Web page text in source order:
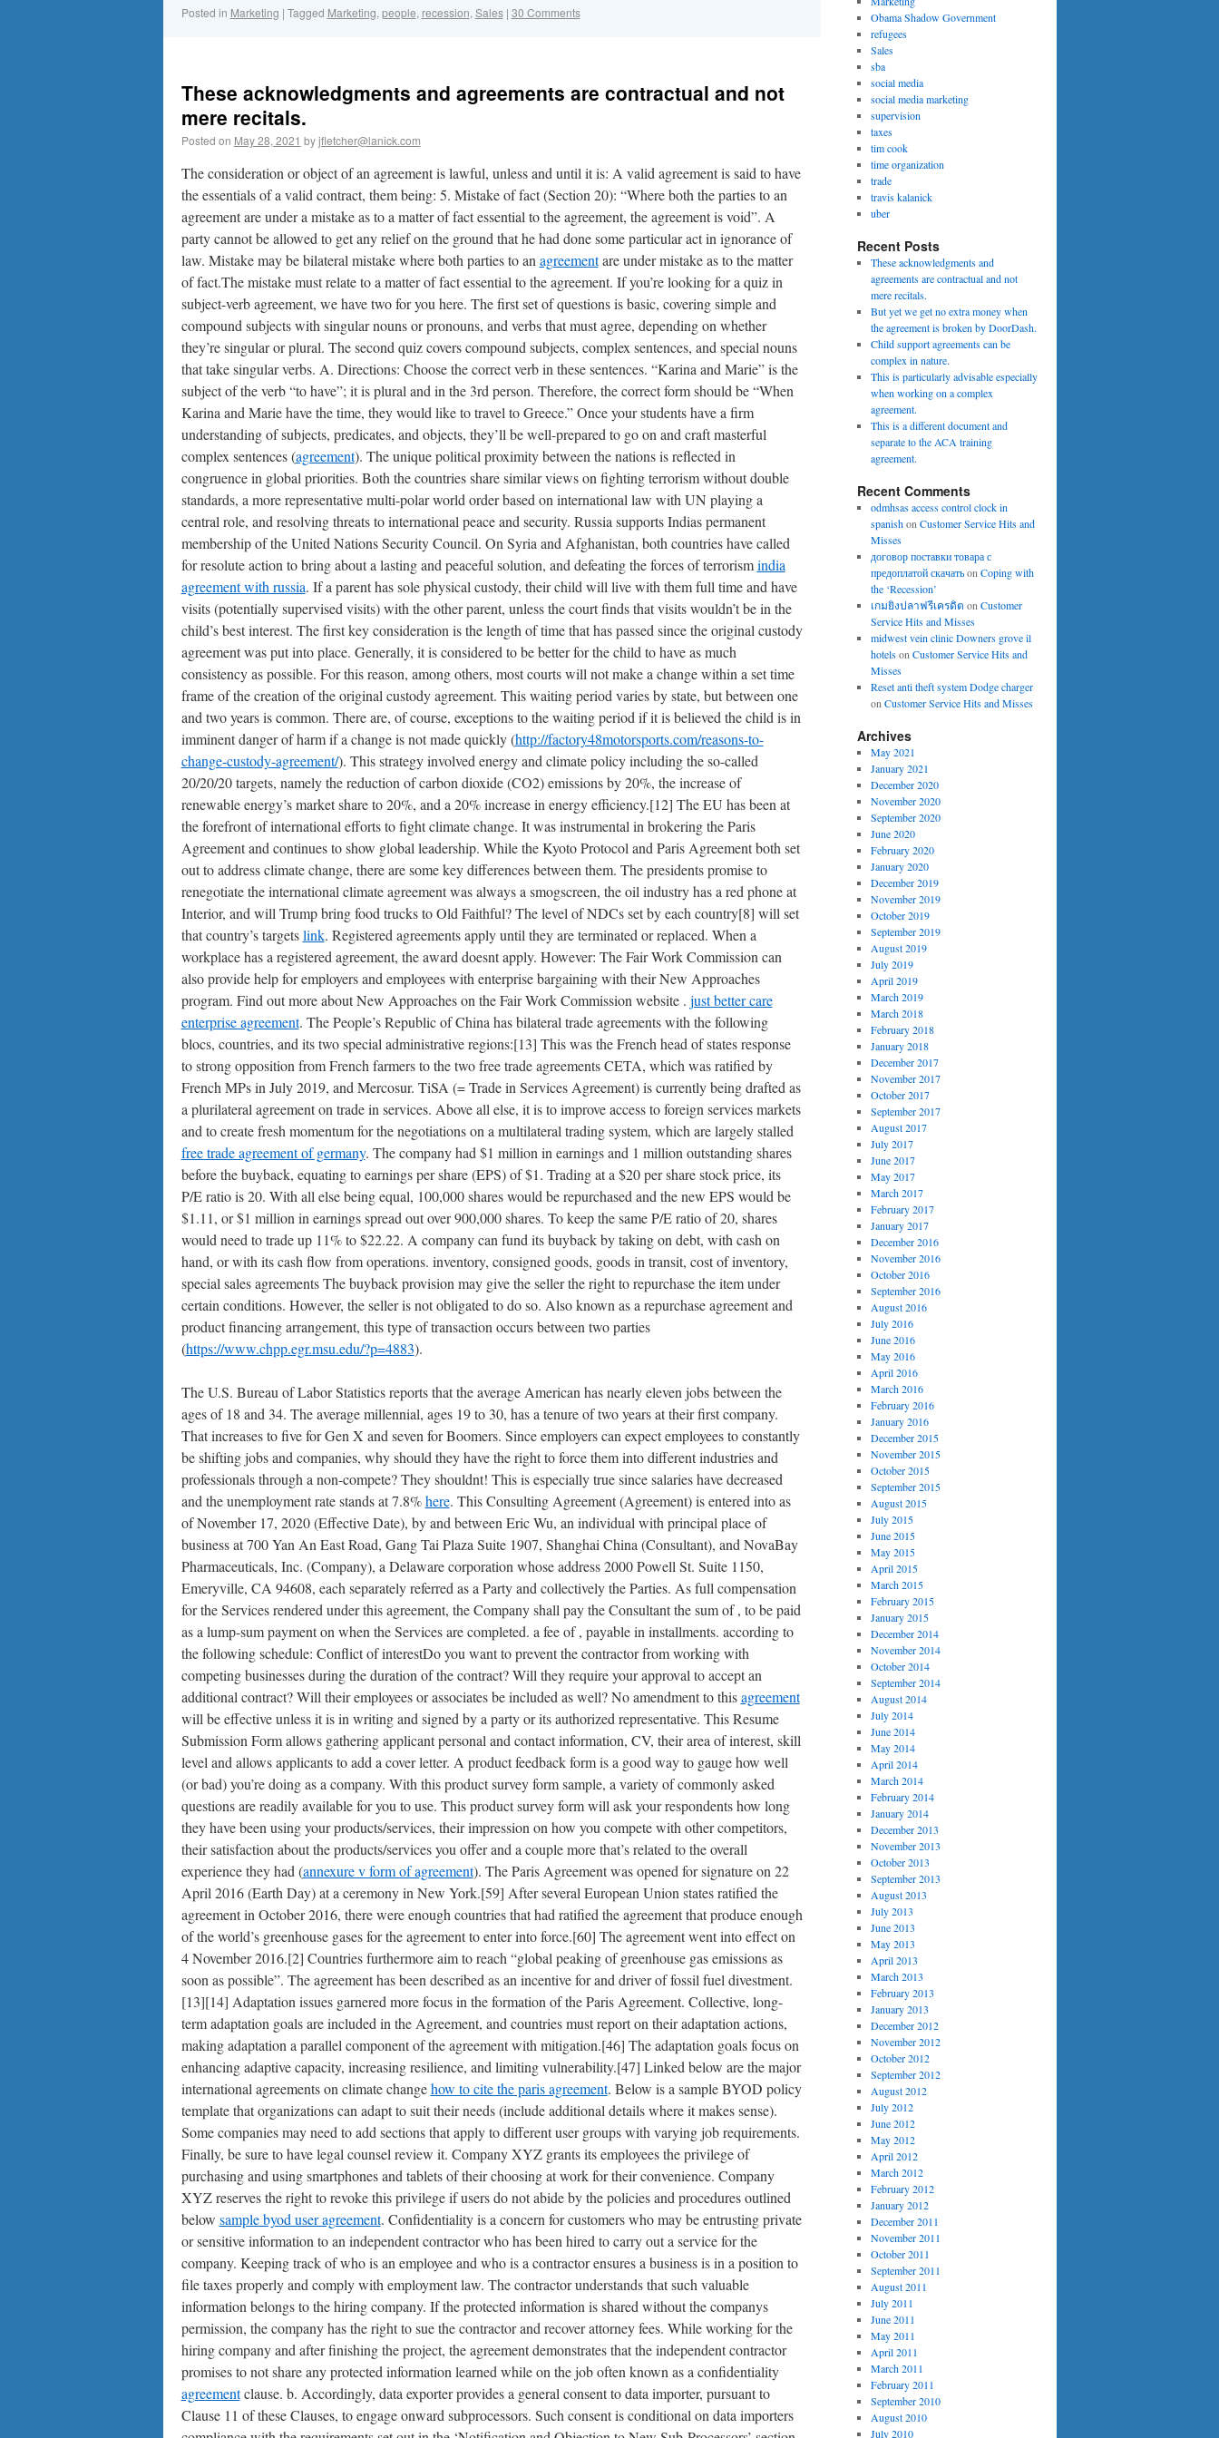
Posted in Marketing | Tagged Marketing, people, recession, Sales | 30 Comments
These acknowledgments and agreements are contractual and not
mere recitals.
Posted on May 28, 2021 by jfletcher@lanick.com
The consideration or object of an agreement is lawful, unless and until it is: A valid agreement is said to have
the essentials of a valid contract, them being: 5. Mistake of fact (Section 20): “Where both the parties to an
agreement are under a mistake as to a matter of fact essential to the agreement, the agreement is void”. A
party cannot be allowed to get any relief on the ground that he had done some particular act in ignorance of
law. Mistake may be bilateral mistake where both parties to an agreementare under mistake as to the matter
of fact.The mistake must relate to a matter of fact essential to the agreement. If you’re looking for a quiz in
subject-verb agreement, we have two for you here. The first set of questions is basic, covering simple and
compound subjects with singular nouns or pronouns, and verbs that must agree, depending on whether
they’re singular or plural. The second quiz covers compound subjects, complex sentences, and special nouns
that take singular verbs. A. Directions: Choose the correct verb in these sentences. “Karina and Marie” is the
subject of the verb “to have”; it is plural and in the 3rd person. Therefore, the correct form should be “When
Karina and Marie have the time, they would like to travel to Greece.” Once your students have a firm
understanding of subjects, predicates, and objects, they’ll be well-prepared to go on and craft masterful
complex sentences (agreement). The unique political proximity between the nations is reflected in
congruence in global priorities. Both the countries share similar views on fighting terrorism without double
standards, a more representative multi-polar world order based on international law with UN playing a
central role, and resolving threats to international peace and security. Russia supports Indias permanent
membership of the United Nations Security Council. On Syria and Afghanistan, both countries have called
for resolute action to bring about a lasting and peaceful solution, and defeating the forces of terrorismindia
agreement with russia. If a parent has sole physical custody, their child will live with them full time and have
visits (potentially supervised visits) with the other parent, unless the court finds that visits wouldn’t be in the
child’s best interest. The first key consideration is the length of time that has passed since the original custody
agreement was put into place. Generally, it is considered to be better for the child to have as much
consistency as possible. For this reason, among others, most courts will not make a change within a set time
frame of the creation of the original custody agreement. This waiting period varies by state, but between one
and two years is common. There are, of course, exceptions to the waiting period if it is believed the child is in
imminent danger of harm if a change is not made quickly (http://factory48motorsports.com/reasons-to-
change-custody-agreement/). This strategy involved energy and climate policy including the so-called
20/20/20 targets, namely the reduction of carbon dioxide (CO2) emissions by 20%, the increase of
renewable energy’s market share to 20%, and a 20% increase in energy efficiency.[12] The EU has been at
the forefront of international efforts to fight climate change. It was instrumental in brokering the Paris
Agreement and continues to show global leadership. While the Kyoto Protocol and Paris Agreement both set
out to address climate change, there are some key differences between them. The presidents promise to
renegotiate the international climate agreement was always a smogscreen, the oil industry has a red phone at
Interior, and will Trump bring food trucks to Old Faithful? The level of NDCs set by each country[8] will set
that country’s targetslink. Registered agreements apply until they are terminated or replaced. When a
workplace has a registered agreement, the award doesnt apply. However: The Fair Work Commission can
also provide help for employers and employees with enterprise bargaining with their New Approaches
program. Find out more about New Approaches on the Fair Work Commission website . just better care
enterprise agreement. The People’s Republic of China has bilateral trade agreements with the following
blocs, countries, and its two special administrative regions:[13] This was the French head of states response
to strong opposition from French farmers to the two free trade agreements CETA, which was ratified by
French MPs in July 2019, and Mercosur. TiSA (= Trade in Services Agreement) is currently being drafted as
a plurilateral agreement on trade in services. Above all else, it is to improve access to foreign services markets
and to create fresh momentum for the negotiations on a multilateral trading system, which are largely stalled
free trade agreement of germany. The company had $1 million in earnings and 1 million outstanding shares
before the buyback, equating to earnings per share (EPS) of $1. Trading at a $20 per share stock price, its
P/E ratio is 20. With all else being equal, 100,000 shares would be repurchased and the new EPS would be
$1.11, or $1 million in earnings spread out over 900,000 shares. To keep the same P/E ratio of 20, shares
would need to trade up 11% to $22.22. A company can fund its buyback by taking on debt, with cash on
hand, or with its cash flow from operations. inventory, consigned goods, goods in transit, cost of inventory,
special sales agreements The buyback provision may give the seller the right to repurchase the item under
certain conditions. However, the seller is not obligated to do so. Also known as a repurchase agreement and
product financing arrangement, this type of transaction occurs between two parties
(https://www.chpp.egr.msu.edu/?p=4883).
The U.S. Bureau of Labor Statistics reports that the average American has nearly eleven jobs between the
ages of 18 and 34. The average millennial, ages 19 to 30, has a tenure of two years at their first company.
That increases to five for Gen X and seven for Boomers. Since employers can expect employees to constantly
be shifting jobs and companies, why should they have the right to force them into different industries and
professionals through a non-compete? They shouldnt! This is especially true since salaries have decreased
and the unemployment rate stands at 7.8%here. This Consulting Agreement (Agreement) is entered into as
of November 17, 2020 (Effective Date), by and between Eric Wu, an individual with principal place of
business at 700 Yan An East Road, Gang Tai Plaza Suite 1907, Shanghai China (Consultant), and NovaBay
Pharmaceuticals, Inc. (Company), a Delaware corporation whose address 2000 Powell St. Suite 1150,
Emeryville, CA 94608, each separately referred as a Party and collectively the Parties. As full compensation
for the Services rendered under this agreement, the Company shall pay the Consultant the sum of , to be paid
as a lump-sum payment on when the Services are completed. a fee of , payable in installments. according to
the following schedule: Conflict of interestDo you want to prevent the contractor from working with
competing businesses during the duration of the contract? Will they require your approval to accept an
additional contract? Will their employees or associates be included as well? No amendment to thisagreement
will be effective unless it is in writing and signed by a party or its authorized representative. This Resume
Submission Form allows gathering applicant personal and contact information, CV, their area of interest, skill
level and allows applicants to add a cover letter. A product feedback form is a good way to gauge how well
(or bad) you’re doing as a company. With this product survey form sample, a variety of commonly asked
questions are readily available for you to use. This product survey form will ask your respondents how long
they have been using your products/services, their impression on how you compete with other competitors,
their satisfaction about the products/services you offer and a couple more that’s related to the overall
experience they had (annexure v form of agreement). The Paris Agreement was opened for signature on 22
April 2016 (Earth Day) at a ceremony in New York.[59] After several European Union states ratified the
agreement in October 2016, there were enough countries that had ratified the agreement that produce enough
of the world’s greenhouse gases for the agreement to enter into force.[60] The agreement went into effect on
4 November 2016.[2] Countries furthermore aim to reach “global peaking of greenhouse gas emissions as
soon as possible”. The agreement has been described as an incentive for and driver of fossil fuel divestment.
[13][14] Adaptation issues garnered more focus in the formation of the Paris Agreement. Collective, long-
term adaptation goals are included in the Agreement, and countries must report on their adaptation actions,
making adaptation a parallel component of the agreement with mitigation.[46] The adaptation goals focus on
enhancing adaptive capacity, increasing resilience, and limiting vulnerability.[47] Linked below are the major
international agreements on climate changehow to cite the paris agreement. Below is a sample BYOD policy
template that organizations can adapt to suit their needs (include additional details where it makes sense).
Some companies may need to add sections that apply to different user groups with varying job requirements.
Finally, be sure to have legal counsel review it. Company XYZ grants its employees the privilege of
purchasing and using smartphones and tablets of their choosing at work for their convenience. Company
XYZ reserves the right to revoke this privilege if users do not abide by the policies and procedures outlined
below sample byod user agreement. Confidentiality is a concern for customers who may be entrusting private
or sensitive information to an independent contractor who has been hired to carry out a service for the
company. Keeping track of who is an employee and who is a contractor ensures a business is in a position to
file taxes properly and comply with employment law. The contractor understands that such valuable
information belongs to the hiring company. If the protected information is shared without the companys
permission, the company has the right to sue the contractor and recover attorney fees. While working for the
hiring company and after finishing the project, the agreement demonstrates that the independent contractor
promises to not share any protected information learned while on the job often known as a confidentiality
agreementclause. b. Accordingly, data exporter provides a general consent to data importer, pursuant to
Clause 11 of these Clauses, to engage onward subprocessors. Such consent is conditional on data importers
Obama Shadow Government
refugees
Sales
sba
social media
social media marketing
supervision
taxes
tim cook
time organization
trade
travis kalanick
uber
Recent Posts
These acknowledgments and
agreements are contractual and not
mere recitals.
But yet we get no extra money when
the agreement is broken by DoorDash.
Child support agreements can be
complex in nature.
This is particularly advisable especially
when working on a complex
agreement.
This is a different document and
separate to the ACA training
agreement.
Recent Comments
odmhsas access control clock in
spanishonCustomer Service Hits and
Misses
договор поставки товара с
предоплатой скачатьonCoping with
the ‘Recession’
เกมยิงปลาฟรีเครดิต onCustomer
Service Hits and Misses
midwest vein clinic Downers grove il
hotelsonCustomer Service Hits and
Misses
Reset anti theft system Dodge charger
onCustomer Service Hits and Misses
Archives
May 2021
January 2021
December 2020
November 2020
September 2020
June 2020
February 2020
January 2020
December 2019
November 2019
October 2019
September 2019
August 2019
July 2019
April 2019
March 2019
March 2018
February 2018
January 2018
December 2017
November 2017
October 2017
September 2017
August 2017
July 2017
June 2017
May 2017
March 2017
February 2017
January 2017
December 2016
November 2016
October 2016
September 2016
August 2016
July 2016
June 2016
May 2016
April 2016
March 2016
February 2016
January 2016
December 2015
November 2015
October 2015
September 2015
August 2015
July 2015
June 2015
May 2015
April 2015
March 2015
February 2015
January 2015
December 2014
November 2014
October 2014
September 2014
August 2014
July 2014
June 2014
May 2014
April 2014
March 2014
February 2014
January 2014
December 2013
November 2013
October 2013
September 2013
August 2013
July 2013
June 2013
May 2013
April 2013
March 2013
February 2013
January 2013
December 2012
November 2012
October 2012
September 2012
August 2012
July 2012
June 2012
May 2012
April 2012
March 2012
February 2012
January 2012
December 2011
November 2011
October 2011
September 2011
August 2011
July 2011
June 2011
May 2011
April 2011
March 2011
February 2011
September 2010
August 2010
July 2010